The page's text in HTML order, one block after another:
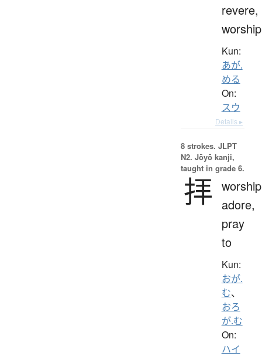
revere,
worship
Kun:
あが.
める
On:
スウ
Details ▸
8 strokes. JLPT
N2. Jōyō kanji,
taught in grade 6.
拝
adore,
pray
to
Kun:
おが.
む、
おろ
が.む
On:
ハイ